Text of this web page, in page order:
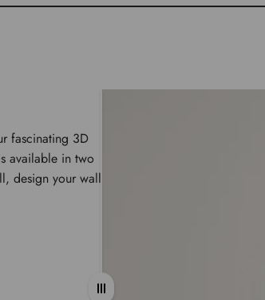
fascinating 3D
available in two
design your wall